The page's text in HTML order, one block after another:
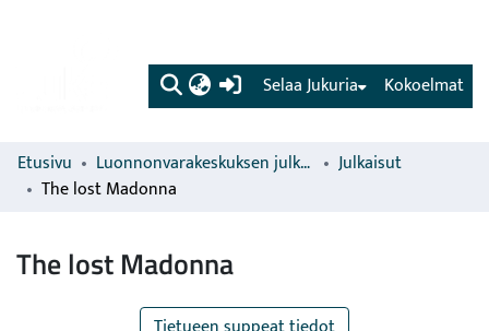
(current) Kokoelmat
Selaa Jukuria
Etusivu Luonnonvarakeskuksen julkaisut
Julkaisut
The lost Madonna
The lost Madonna